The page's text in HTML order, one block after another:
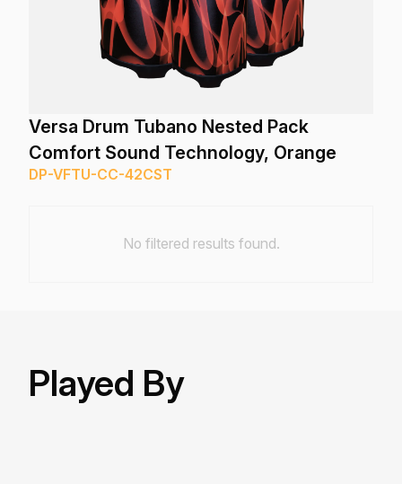
Versa Drum Tubano Nested Pack
Comfort Sound Technology, Orange
DP-VFTU-CC-42CST
No filtered results found.
Played By